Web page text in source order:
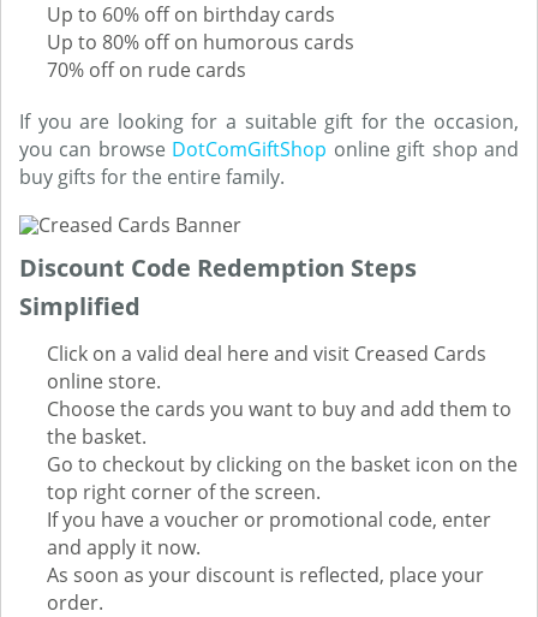
Up to 60% off on birthday cards
Up to 80% off on humorous cards
70% off on rude cards
If you are looking for a suitable gift for the occasion,
you can browse DotComGiftShop online gift shop and
buy gifts for the entire family.
Discount Code Redemption Steps
Simplified
Click on a valid deal here and visit Creased Cards
online store.
Choose the cards you want to buy and add them to
the basket.
Go to checkout by clicking on the basket icon on the
top right corner of the screen.
If you have a voucher or promotional code, enter
and apply it now.
As soon as your discount is reflected, place your
order.